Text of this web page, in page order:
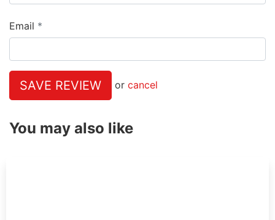
Email
SAVE REVIEW or cancel
You may also like